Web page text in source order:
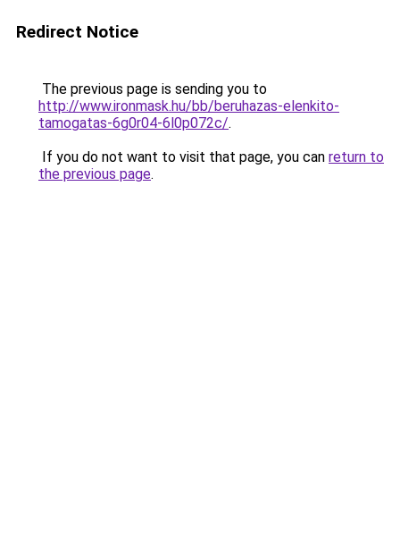
Redirect Notice
The previous page is sending you to
http://www.ironmask.hu/bb/beruhazas-elenkito-
tamogatas-6g0r04-6l0p072c/.
If you do not want to visit that page, you can return to
the previous page.